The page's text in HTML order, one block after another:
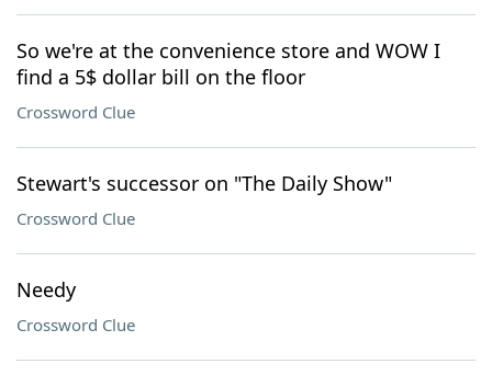
So we're at the convenience store and WOW I
find a 5$ dollar bill on the floor
Crossword Clue
Stewart's successor on "The Daily Show"
Crossword Clue
Needy
Crossword Clue